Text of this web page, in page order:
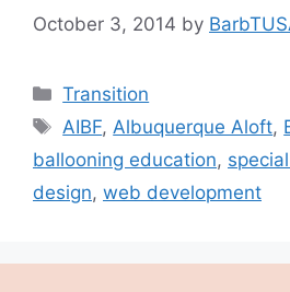
October 3, 2014 by
Categories
Transition
Tags
AIBF, Albuquerque Aloft,
ballooning education,
design, web development